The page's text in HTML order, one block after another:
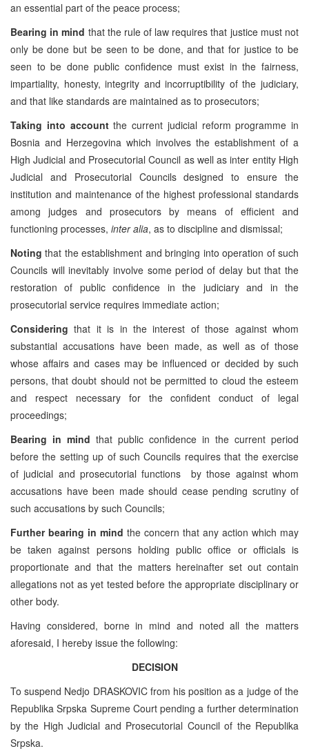
an essential part of the peace process;
Bearing in mind that the rule of law requires that justice must not
only be done but be seen to be done, and that for justice to be
seen to be done public confidence must exist in the fairness,
impartiality, honesty, integrity and incorruptibility of the judiciary,
and that like standards are maintained as to prosecutors;
Taking into accountthe current judicial reform programme in
Bosnia and Herzegovina which involves the establishment of a
High Judicial and Prosecutorial Council as well as inter entity High
Judicial and Prosecutorial Councils designed to ensure the
institution and maintenance of the highest professional standards
among judges and prosecutors by means of efficient and
functioning processes, inter alia, as to discipline and dismissal;
Notingthat the establishment and bringing into operation of such
Councils will inevitably involve some period of delay but that the
restoration of public confidence in the judiciary and in the
prosecutorial service requires immediate action;
Consideringthat it is in the interest of those against whom
substantial accusations have been made, as well as of those
whose affairs and cases may be influenced or decided by such
persons, that doubt should not be permitted to cloud the esteem
and respect necessary for the confident conduct of legal
proceedings;
Bearing in mind that public confidence in the current period
before the setting up of such Councils requires that the exercise
of judicial and prosecutorial functions by those against whom
accusations have been made should cease pending scrutiny of
such accusations by such Councils;
Further bearing in mind the concern that any action which may
be taken against persons holding public office or officials is
proportionate and that the matters hereinafter set out contain
allegations not as yet tested before the appropriate disciplinary or
other body.
Having considered, borne in mind and noted all the matters
aforesaid, I hereby issue the following:
DECISION
To suspend Nedjo DRASKOVIC from his position as a judge of the
Republika Srpska Supreme Court pending a further determination
by the High Judicial and Prosecutorial Council of the Republika
Srpska.